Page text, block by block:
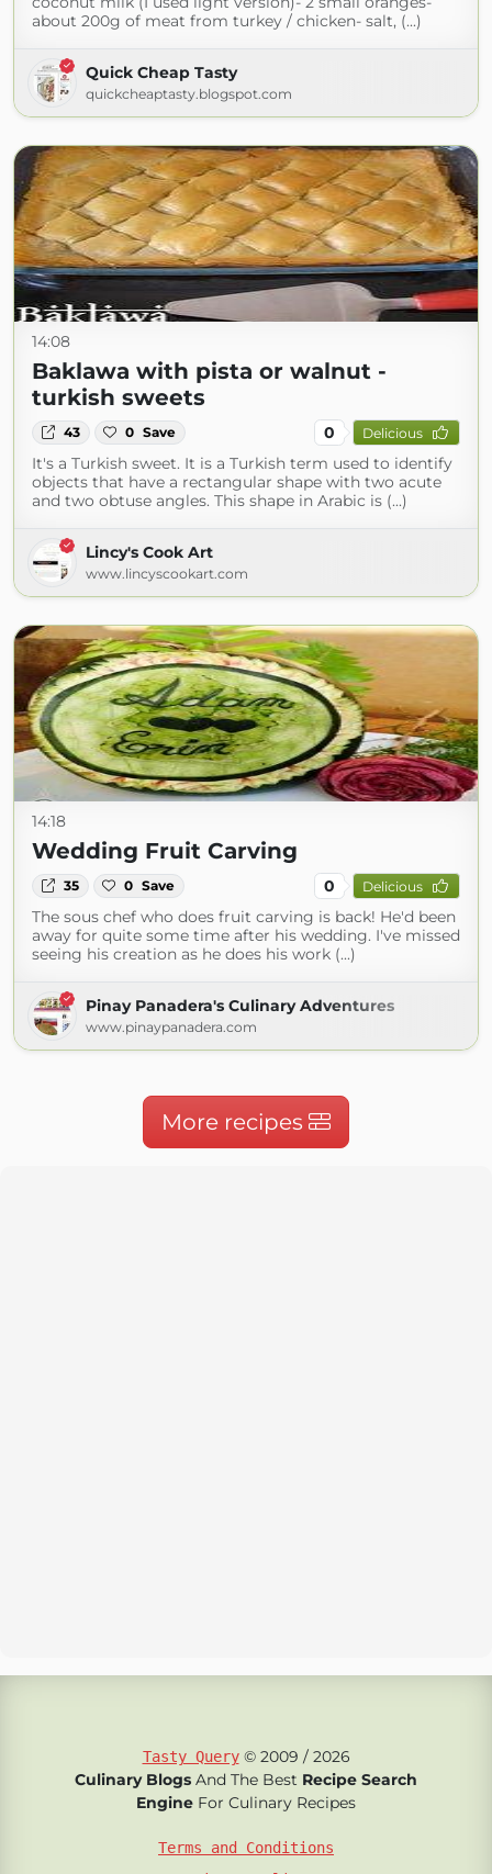
about 200g of meat from turkey / chicken- salt, (...)
Quick Cheap Tasty
quickcheaptasty.blogspot.com
14:08
Baklawa with pista or walnut -
turkish sweets
43 0 Save 0 Delicious
It's a Turkish sweet. It is a Turkish term used to identify
objects that have a rectangular shape with two acute
and two obtuse angles. This shape in Arabic is (...)
Lincy's Cook Art
www.lincyscookart.com
14:18
Wedding Fruit Carving
35 0 Save 0 Delicious
The sous chef who does fruit carving is back! He'd been
away for quite some time after his wedding. I've missed
seeing his creation as he does his work (...)
Pinay Panadera's Culinary Adventures
www.pinaypanadera.com
More recipes
Tasty Query© 2009 / 2026
Culinary Blogs And The Best Recipe Search
Engine For Culinary Recipes
Terms and Conditions